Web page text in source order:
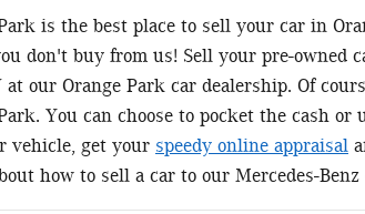
is the best place to sell your car in
don't buy from us! Sell your pre-owned
at our Orange Park car dealership. Of
You can choose to pocket the cash
vehicle, get your speedy online appraisal
how to sell a car to our Mercedes-